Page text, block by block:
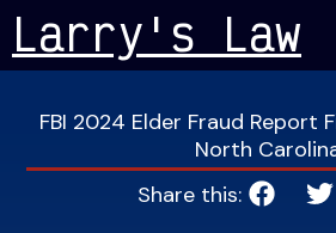
Skip
to
content
Larry's Law
FBI 2024 Elder Fraud Report
North
Share this: